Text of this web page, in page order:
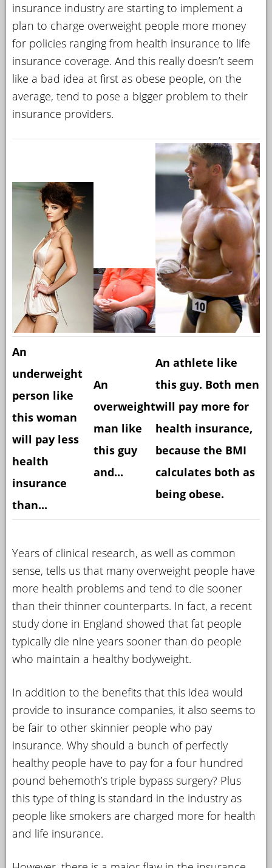
insurance industry are starting to implement a
plan to charge overweight people more money
for policies ranging from health insurance to life
insurance coverage. And this really doesn’t seem
like a bad idea at first as obese people, on the
average, tend to pose a bigger problem to their
insurance providers.
An
underweight
person like
this woman
will pay less
health
insurance
than...
An
overweight
man like
this guy
and...
An athlete like
this guy. Both men
will pay more for
health insurance,
because the BMI
calculates both as
being obese.
Years of clinical research, as well as common
sense, tells us that many overweight people have
more health problems and tend to die sooner
than their thinner counterparts. In fact, a recent
study done in England showed that fat people
typically die nine years sooner than do people
who maintain a healthy bodyweight.
In addition to the benefits that this idea would
provide to insurance companies, it also seems to
be fair to other skinnier people who pay
insurance. Why should a bunch of perfectly
healthy people have to pay for a four hundred
pound behemoth’s triple bypass surgery? Plus
this type of thing is standard in the industry as
people like smokers are charged more for health
and life insurance.